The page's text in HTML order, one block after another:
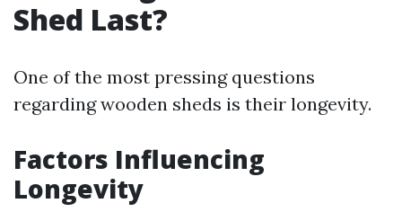
Shed Last?
One of the most pressing questions
regarding wooden sheds is their longevity.
Factors Influencing
Longevity